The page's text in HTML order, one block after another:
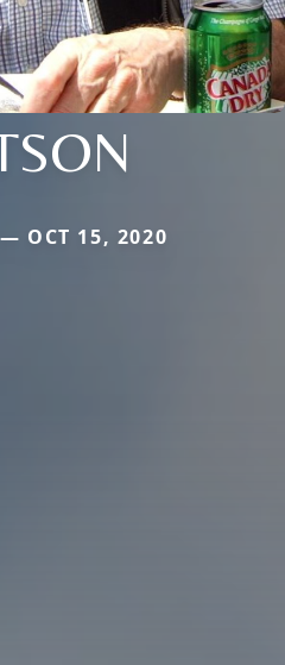
OCT 15, 2020